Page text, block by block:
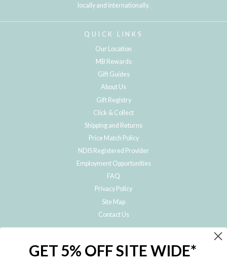
locally and internationally.
QUICK LINKS
Our Location
MB Rewards
Gift Guides
About Us
Gift Registry
Click & Collect
Shipping and Returns
Price Match Policy
NDIS Registered Provider
Employment Opportunities
FAQ
Privacy Policy
Site Map
Contact Us
Subscribe to hear about our special offers, free giveaways, and exclusive
GET 5% OFF SITE WIDE*